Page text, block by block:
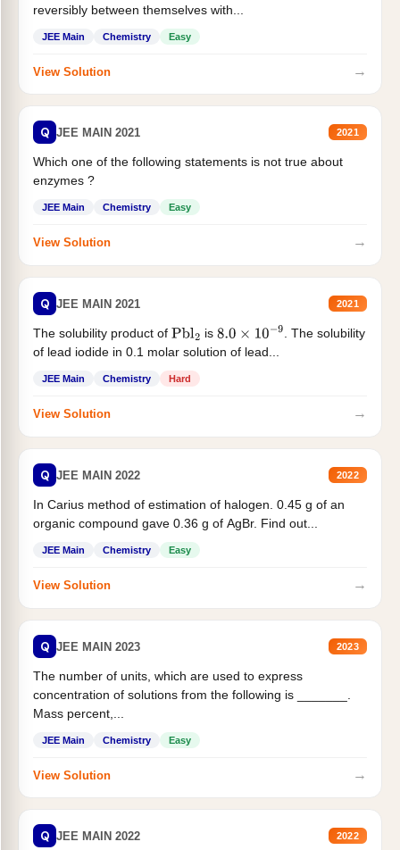
reversibly between themselves with...
JEE Main Chemistry Easy
View Solution →
Q JEE MAIN 2021 2021
Which one of the following statements is not true about
enzymes ?
JEE Main Chemistry Easy
View Solution →
Q JEE MAIN 2021 2021
The solubility product of Pbl2 is 8.0×10−9
. The solubility
of lead iodide in 0.1 molar solution of lead...
JEE Main Chemistry Hard
View Solution →
Q JEE MAIN 2022 2022
In Carius method of estimation of halogen. 0.45 g of an
organic compound gave 0.36 g of AgBr. Find out...
JEE Main Chemistry Easy
View Solution →
Q JEE MAIN 2023 2023
The number of units, which are used to express
concentration of solutions from the following is _______.
Mass percent,...
JEE Main Chemistry Easy
View Solution →
Q JEE MAIN 2022 2022